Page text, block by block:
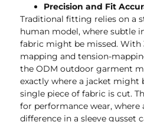
Precision and Fit
Traditional fitting relies on a
human model, where subtle
fabric might be missed.
mapping and tension-
the ODM outdoor garment
exactly where a jacket might
single piece of fabric is cut.
for performance wear,
difference in a sleeve gusset